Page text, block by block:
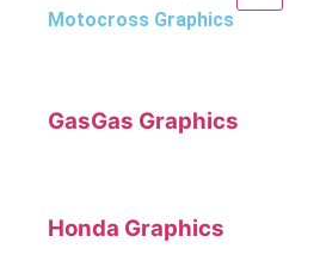
Motocross Graphics
GasGas Graphics
Honda Graphics